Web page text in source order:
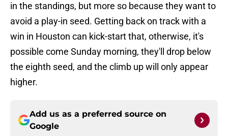
in the standings, but more so because they want to
avoid a play-in seed. Getting back on track with a
win in Houston can kick-start that, otherwise, it's
possible come Sunday morning, they'll drop below
the eighth seed, and the climb up will only appear
higher.
Add us as a preferred source on
Google